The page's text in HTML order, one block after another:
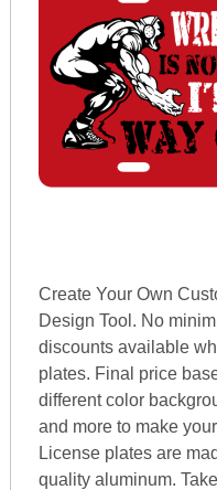
Create Your Own
Design Tool. No
discounts available
plates. Final price
different color
and more to make
License plates are
quality aluminum.